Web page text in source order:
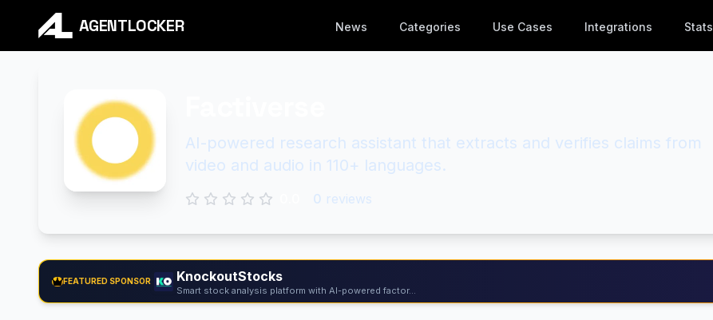
AGENTLOCKER News Categories Use Cases Integrations Stats
AI-powered research assistant that extracts and verifies claims from
video and audio in 110+ languages.
0 reviews
FEATURED SPONSOR KnockoutStocks
Smart stock analysis platform with AI-powered factor...